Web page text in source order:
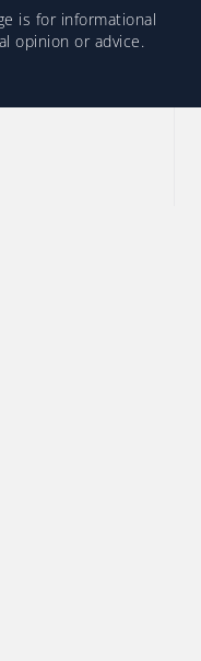
is for informational
opinion or advice.